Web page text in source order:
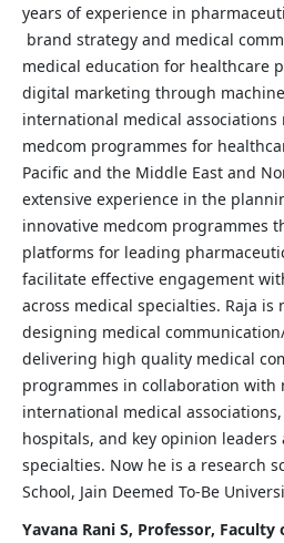
years of experience in
brand strategy and medical
medical education for healthcare
digital marketing through
international medical
medcom programmes for
Pacific and the Middle East and
extensive experience in the
innovative medcom programmes
platforms for leading
facilitate effective engagement
across medical specialties. Raja
designing medical
delivering high quality medical
programmes in collaboration with
international medical
hospitals, and key opinion leaders
specialties. Now he is a research
School, Jain Deemed To-Be
Yavana Rani S, Professor,